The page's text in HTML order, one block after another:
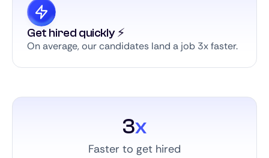
Get hired quickly ⚡️
On average, our candidates land a job 3x faster.
3x
Faster to get hired